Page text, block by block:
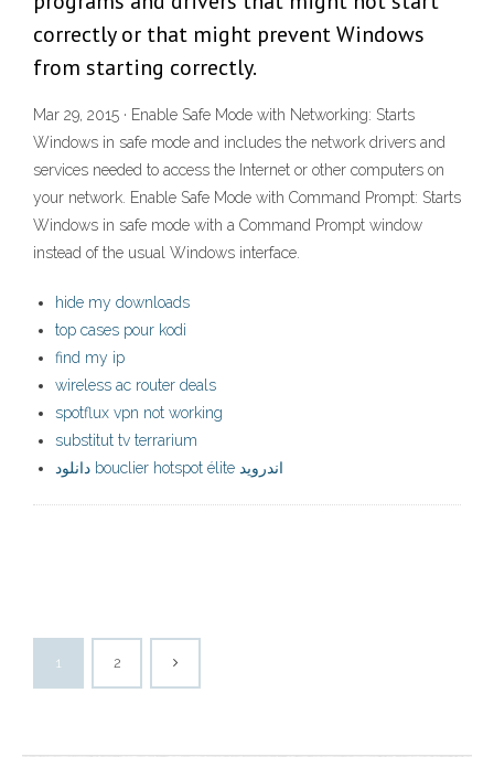
correctly or that might prevent Windows
from starting correctly.
Mar 29, 2015 · Enable Safe Mode with Networking: Starts
Windows in safe mode and includes the network drivers and
services needed to access the Internet or other computers on
your network. Enable Safe Mode with Command Prompt: Starts
Windows in safe mode with a Command Prompt window
instead of the usual Windows interface.
hide my downloads
top cases pour kodi
find my ip
wireless ac router deals
spotflux vpn not working
substitut tv terrarium
دانلود bouclier hotspot élite اندروید
1 2